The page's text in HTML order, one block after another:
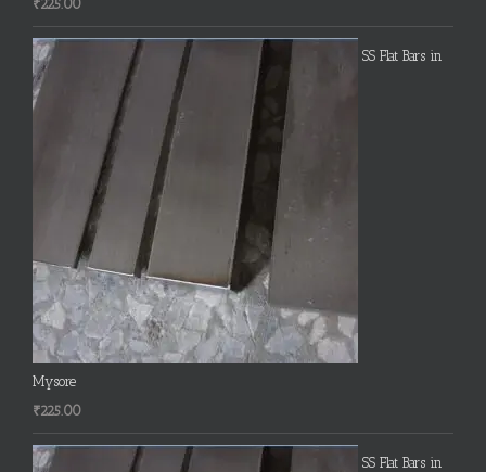
₹225.00
SS Flat Bars in
Mysore
₹225.00
SS Flat Bars in